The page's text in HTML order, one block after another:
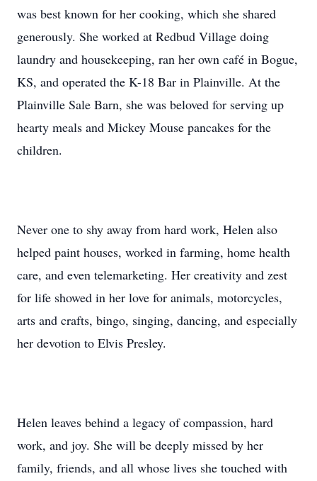
was best known for her cooking, which she shared
generously. She worked at Redbud Village doing
laundry and housekeeping, ran her own café in Bogue,
KS, and operated the K-18 Bar in Plainville. At the
Plainville Sale Barn, she was beloved for serving up
hearty meals and Mickey Mouse pancakes for the
children.
Never one to shy away from hard work, Helen also
helped paint houses, worked in farming, home health
care, and even telemarketing. Her creativity and zest
for life showed in her love for animals, motorcycles,
arts and crafts, bingo, singing, dancing, and especially
her devotion to Elvis Presley.
Helen leaves behind a legacy of compassion, hard
work, and joy. She will be deeply missed by her
family, friends, and all whose lives she touched with